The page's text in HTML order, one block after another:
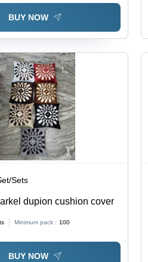
Decor Use
BUY NOW
Sets
dupion cushion cover
Minimum pack : 100
BUY NOW